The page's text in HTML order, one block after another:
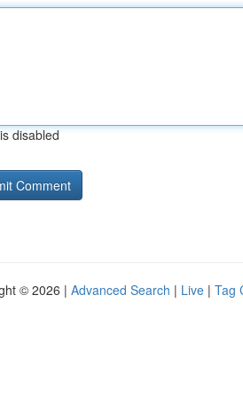
disabled
© 2026 | Advanced Search | Live | Tag